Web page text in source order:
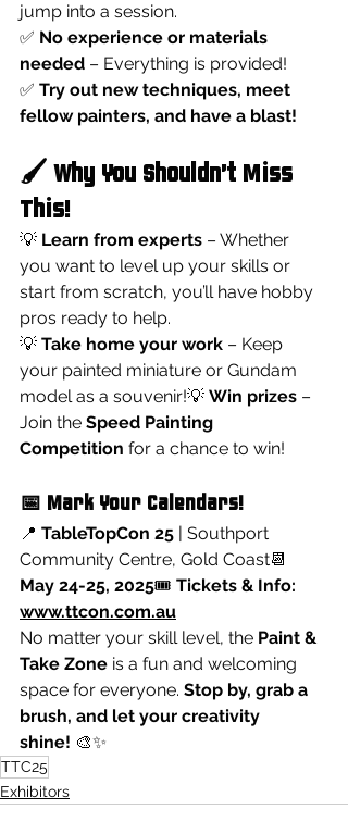
jump into a session.
✅ No experience or materials
needed – Everything is provided!
✅ Try out new techniques, meet
fellow painters, and have a blast!
🖌️ Why You Shouldn’t Miss
This!
💡 Learn from experts – Whether
you want to level up your skills or
start from scratch, you’ll have hobby
pros ready to help.
💡 Take home your work – Keep
your painted miniature or Gundam
model as a souvenir!💡 Win prizes –
Join the Speed Painting
Competition for a chance to win!
📅 Mark Your Calendars!
📍 TableTopCon 25 | Southport
Community Centre, Gold Coast📆
May 24-25, 2025🎟️ Tickets & Info:
www.ttcon.com.au
No matter your skill level, the Paint &
Take Zone is a fun and welcoming
space for everyone. Stop by, grab a
brush, and let your creativity
shine! 🎨✨
TTC25
Exhibitors